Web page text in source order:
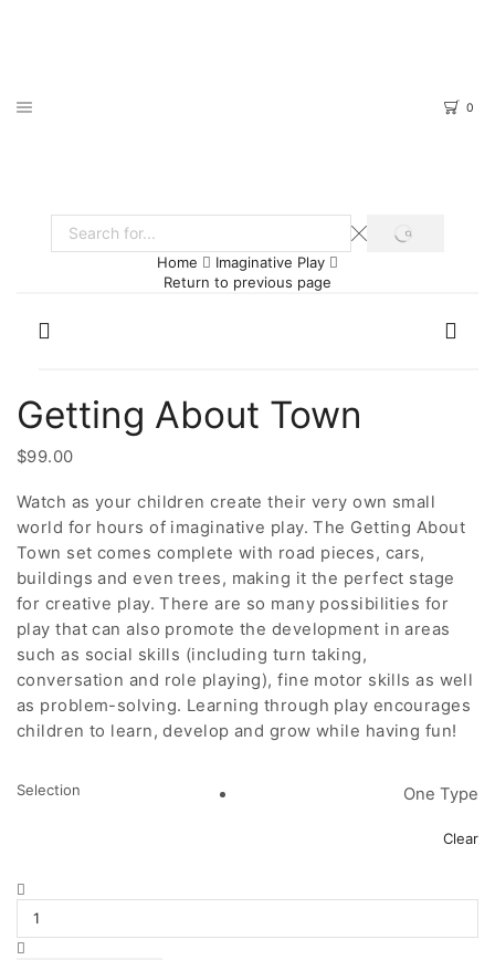
0
Search
SEARCH
Home
Imaginative Play
Return to previous page
Getting About Town
$99.00
Watch as your children create their very own small
world for hours of imaginative play. The Getting About
Town set comes complete with road pieces, cars,
buildings and even trees, making it the perfect stage
for creative play. There are so many possibilities for
play that can also promote the development in areas
such as social skills (including turn taking,
conversation and role playing), fine motor skills as well
as problem-solving. Learning through play encourages
children to learn, develop and grow while having fun!
Selection One Type
Clear
About
Town